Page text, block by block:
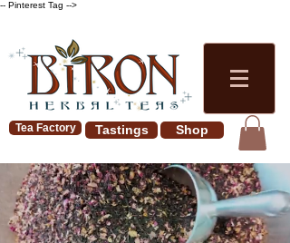
-- Pinterest Tag -->
Tea Factory Tastings Shop